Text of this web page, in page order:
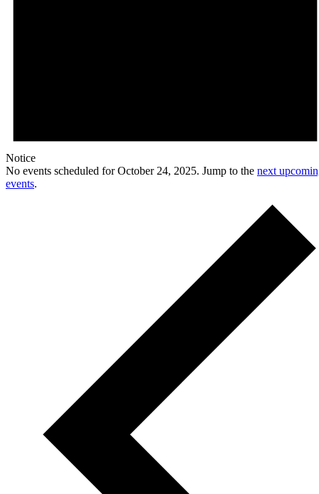
Notice
No events scheduled for October 24, 2025. Jump to the next
events.